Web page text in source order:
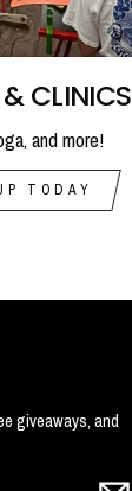
CLINICS
and more!
TODAY
giveaways, and